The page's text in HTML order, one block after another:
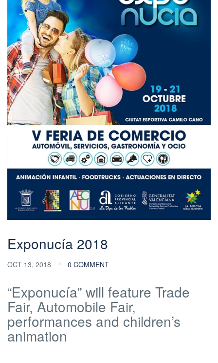
Exponucía 2018
OCT 13, 2018 0 COMMENT
“Exponucía” will feature Trade
Fair, Automobile Fair,
performances and children’s
animation